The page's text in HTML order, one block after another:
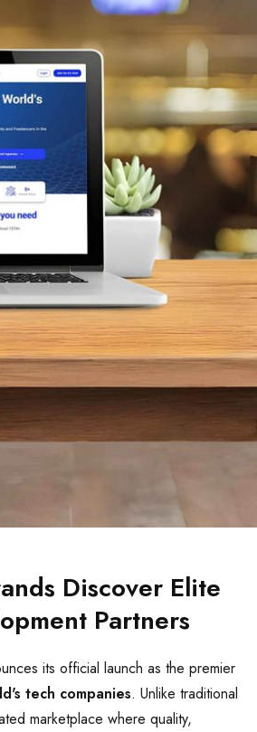
Discover Elite
Partners
its official launch as the premier
tech companies. Unlike traditional
marketplace where quality,